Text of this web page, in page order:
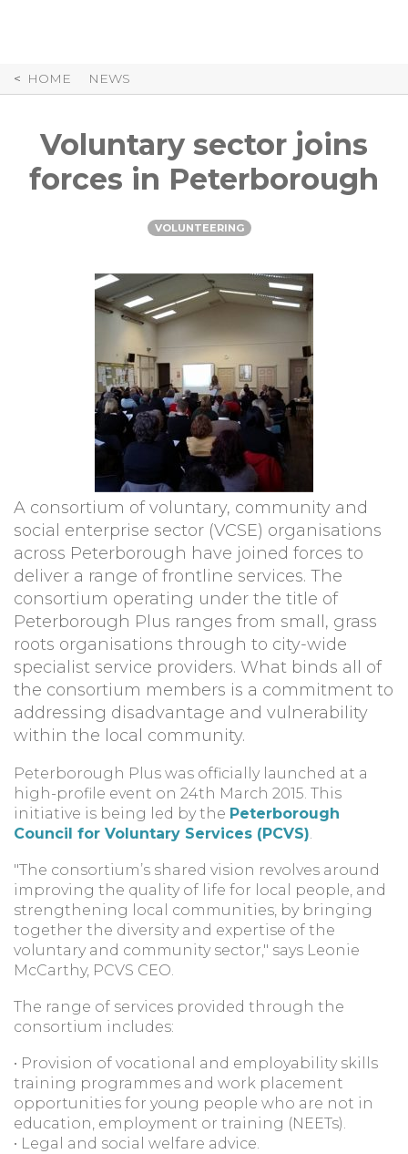
HOME NEWS
Voluntary sector joins
forces in Peterborough
VOLUNTEERING
A consortium of voluntary, community and
social enterprise sector (VCSE) organisations
across Peterborough have joined forces to
deliver a range of frontline services. The
consortium operating under the title of
Peterborough Plus ranges from small, grass
roots organisations through to city-wide
specialist service providers. What binds all of
the consortium members is a commitment to
addressing disadvantage and vulnerability
within the local community.
Peterborough Plus was officially launched at a
high-profile event on 24th March 2015. This
initiative is being led by the Peterborough
Council for Voluntary Services (PCVS).
"The consortium’s shared vision revolves around
improving the quality of life for local people, and
strengthening local communities, by bringing
together the diversity and expertise of the
voluntary and community sector," says Leonie
McCarthy, PCVS CEO.
The range of services provided through the
consortium includes:
• Provision of vocational and employability skills
training programmes and work placement
opportunities for young people who are not in
education, employment or training (NEETs).
• Legal and social welfare advice.